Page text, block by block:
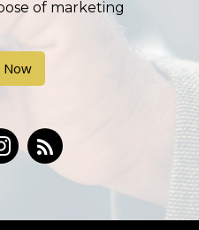
of marketing